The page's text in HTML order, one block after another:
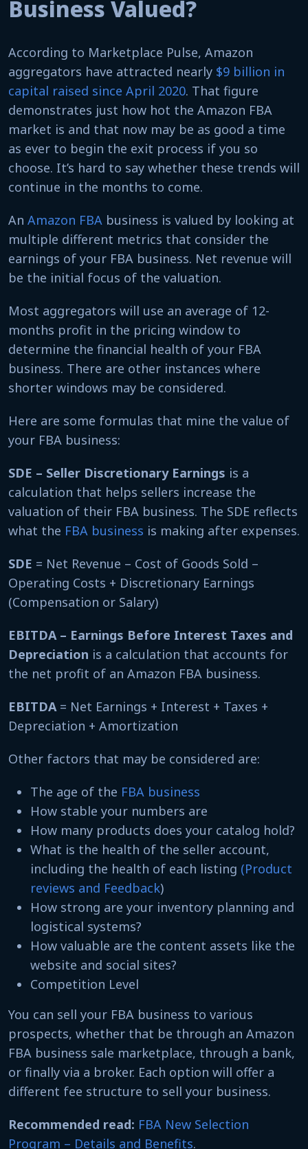
Business Valued?
According to Marketplace Pulse, Amazon
aggregators have attracted nearly $9 billion in
capital raised since April 2020. That figure
demonstrates just how hot the Amazon FBA
market is and that now may be as good a time
as ever to begin the exit process if you so
choose. It’s hard to say whether these trends will
continue in the months to come.
An Amazon FBA business is valued by looking at
multiple different metrics that consider the
earnings of your FBA business. Net revenue will
be the initial focus of the valuation.
Most aggregators will use an average of 12-
months profit in the pricing window to
determine the financial health of your FBA
business. There are other instances where
shorter windows may be considered.
Here are some formulas that mine the value of
your FBA business:
SDE – Seller Discretionary Earnings is a
calculation that helps sellers increase the
valuation of their FBA business. The SDE reflects
what the FBA business is making after expenses.
SDE = Net Revenue – Cost of Goods Sold –
Operating Costs + Discretionary Earnings
(Compensation or Salary)
EBITDA – Earnings Before Interest Taxes and
Depreciation is a calculation that accounts for
the net profit of an Amazon FBA business.
EBITDA= Net Earnings + Interest + Taxes +
Depreciation + Amortization
Other factors that may be considered are:
The age of the FBA business
How stable your numbers are
How many products does your catalog hold?
What is the health of the seller account,
including the health of each listing (Product
reviews and Feedback)
How strong are your inventory planning and
logistical systems?
How valuable are the content assets like the
website and social sites?
Competition Level
You can sell your FBA business to various
prospects, whether that be through an Amazon
FBA business sale marketplace, through a bank,
or finally via a broker. Each option will offer a
different fee structure to sell your business.
Recommended read: FBA New Selection
Program – Details and Benefits.